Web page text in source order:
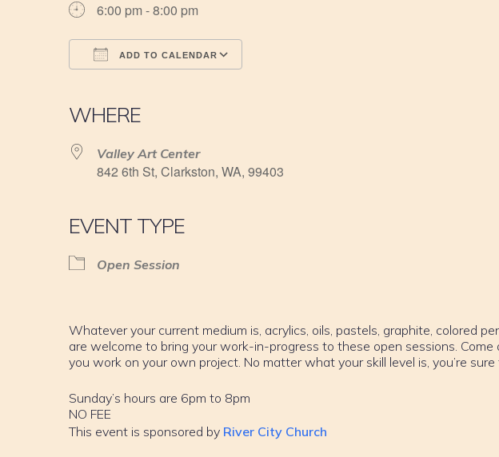
6:00 pm - 8:00 pm
ADD TO CALENDAR
WHERE
Valley Art Center
842 6th St, Clarkston, WA, 99403
EVENT TYPE
Open Session
Whatever your current medium is, acrylics, oils, pastels, graphite, colored
are welcome to bring your work-in-progress to these open sessions.
you work on your own project. No matter what your skill level is, you’re
Sunday’s hours are 6pm to 8pm
NO FEE
This event is sponsored by River City Church